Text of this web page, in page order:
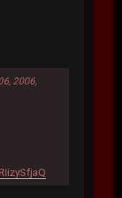
2006,